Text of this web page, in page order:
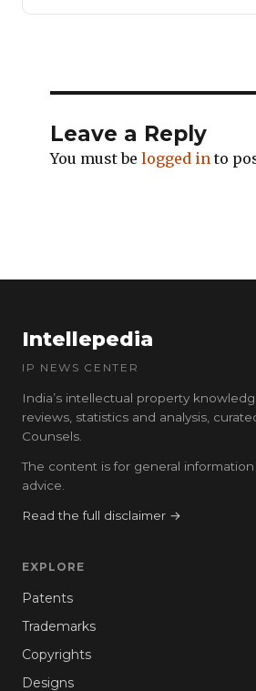
Leave a Reply
You must be logged in to
Intellepedia
IP NEWS CENTER
India’s intellectual property
reviews, statistics and analysis,
Counsels.
The content is for general
advice.
Read the full disclaimer →
EXPLORE
Patents
Trademarks
Copyrights
Designs